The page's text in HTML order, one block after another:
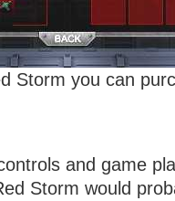
Storm you can
and game
Storm would